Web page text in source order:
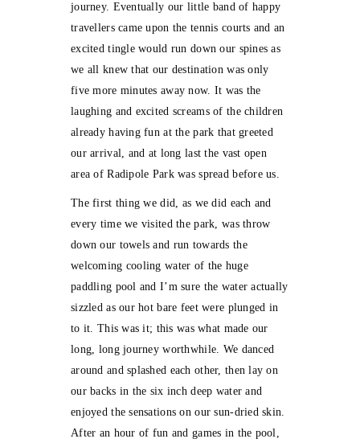
journey. Eventually our little band of happy
travellers came upon the tennis courts and an
excited tingle would run down our spines as
we all knew that our destination was only
five more minutes away now. It was the
laughing and excited screams of the children
already having fun at the park that greeted
our arrival, and at long last the vast open
area of Radipole Park was spread before us.
The first thing we did, as we did each and
every time we visited the park, was throw
down our towels and run towards the
welcoming cooling water of the huge
paddling pool and I’m sure the water actually
sizzled as our hot bare feet were plunged in
to it. This was it; this was what made our
long, long journey worthwhile. We danced
around and splashed each other, then lay on
our backs in the six inch deep water and
enjoyed the sensations on our sun-dried skin.
After an hour of fun and games in the pool,